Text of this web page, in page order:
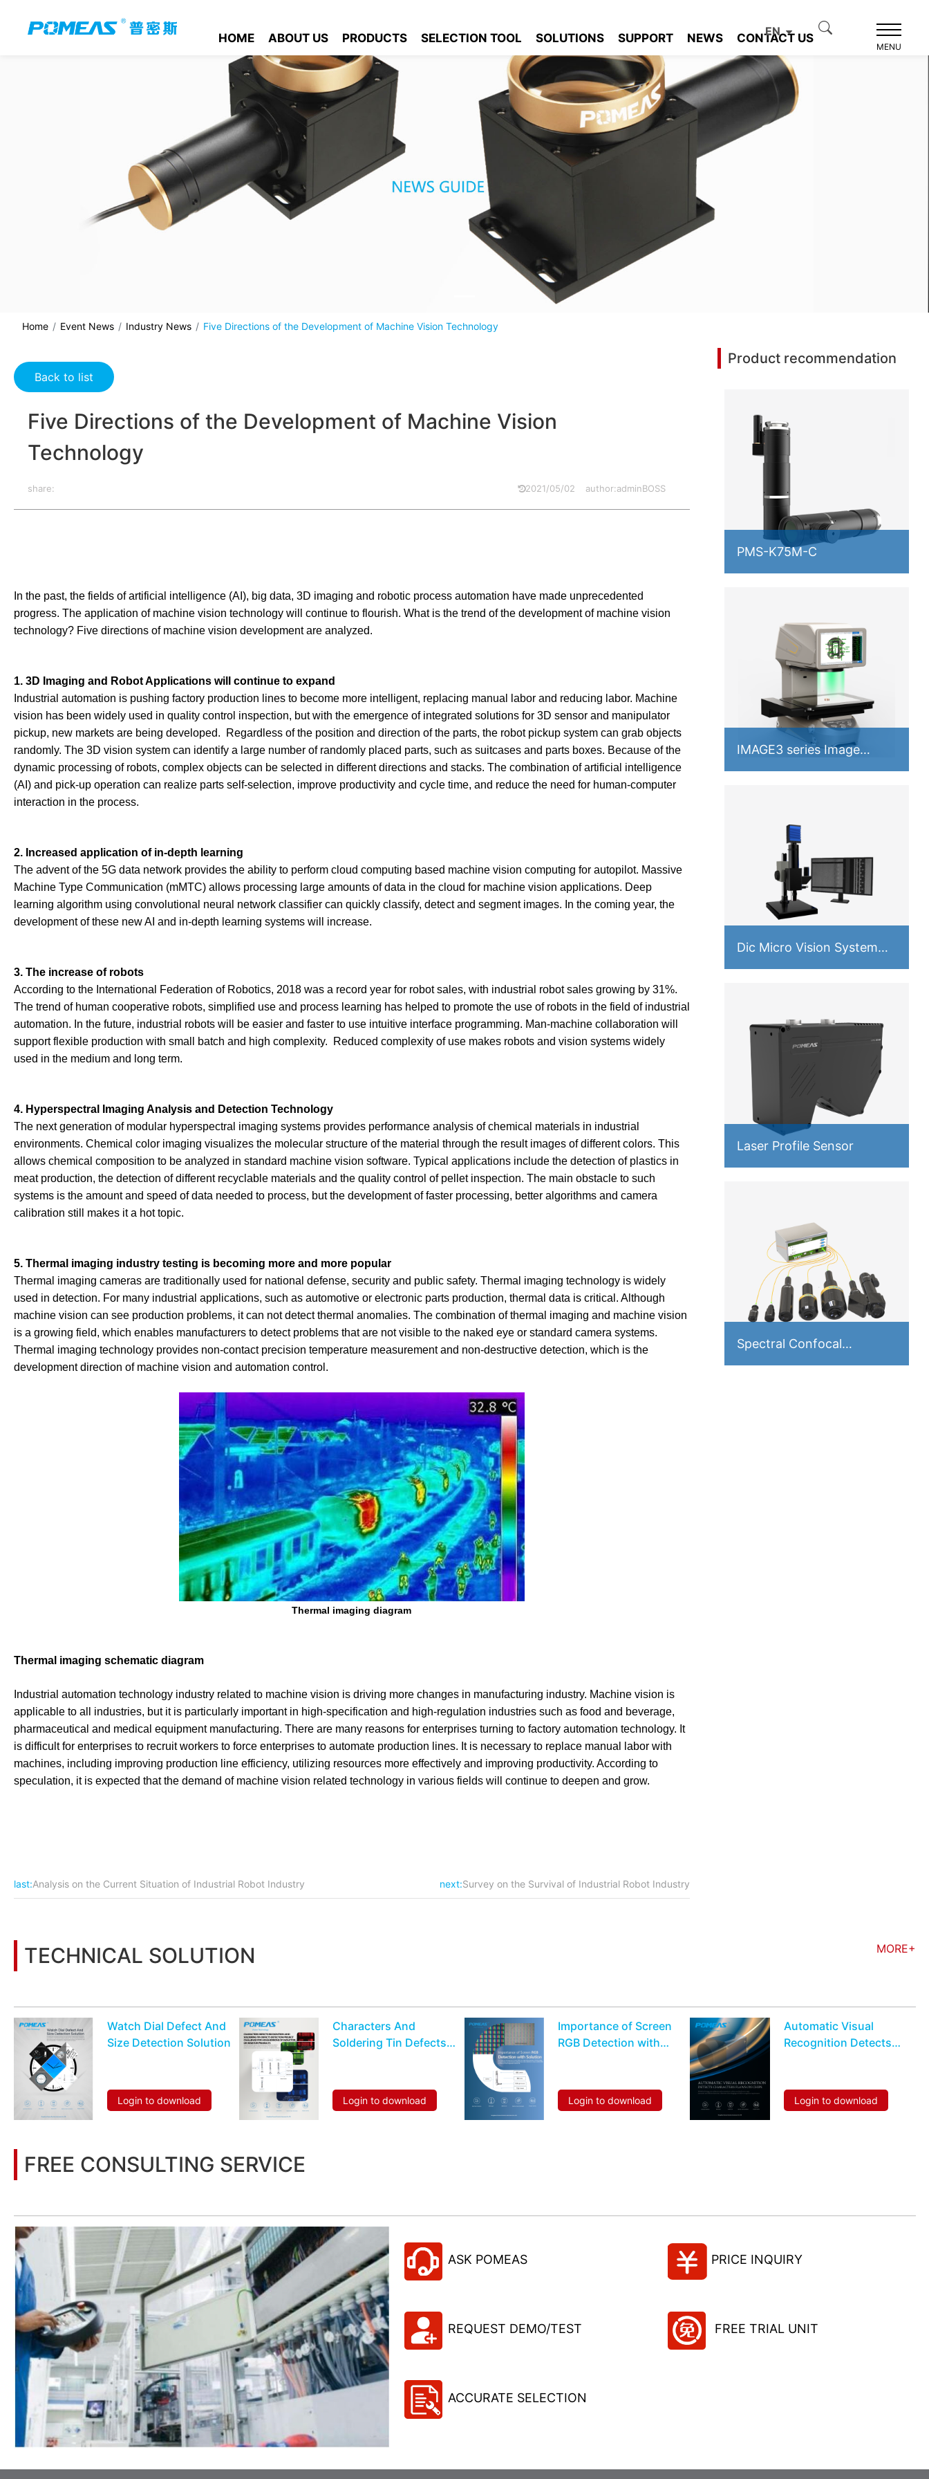
HOME ABOUT US PRODUCTS SELECTION TOOL SOLUTIONS SUPPORT NEWS CONTACT US
EN
MENU
Home Event News Industry News Five Directions of the Development of Machine Vision Technology
Back to list
Five Directions of the Development of Machine Vision
Technology
share: 2021/05/02 author:adminBOSS
In the past, the fields of artificial intelligence (AI), big data, 3D imaging and robotic process automation have made unprecedented
progress. The application of machine vision technology will continue to flourish. What is the trend of the development of machine vision
technology? Five directions of machine vision development are analyzed.
1. 3D Imaging and Robot Applications will continue to expand
Industrial automation is pushing factory production lines to become more intelligent, replacing manual labor and reducing labor. Machine
vision has been widely used in quality control inspection, but with the emergence of integrated solutions for 3D sensor and manipulator
pickup, new markets are being developed. Regardless of the position and direction of the parts, the robot pickup system can grab objects
randomly. The 3D vision system can identify a large number of randomly placed parts, such as suitcases and parts boxes. Because of the
dynamic processing of robots, complex objects can be selected in different directions and stacks. The combination of artificial intelligence
(AI) and pick-up operation can realize parts self-selection, improve productivity and cycle time, and reduce the need for human-computer
interaction in the process.
2. Increased application of in-depth learning
The advent of the 5G data network provides the ability to perform cloud computing based machine vision computing for autopilot. Massive
Machine Type Communication (mMTC) allows processing large amounts of data in the cloud for machine vision applications. Deep
learning algorithm using convolutional neural network classifier can quickly classify, detect and segment images. In the coming year, the
development of these new AI and in-depth learning systems will increase.
3. The increase of robots
According to the International Federation of Robotics, 2018 was a record year for robot sales, with industrial robot sales growing by 31%.
The trend of human cooperative robots, simplified use and process learning has helped to promote the use of robots in the field of industrial
automation. In the future, industrial robots will be easier and faster to use intuitive interface programming. Man-machine collaboration will
support flexible production with small batch and high complexity. Reduced complexity of use makes robots and vision systems widely
used in the medium and long term.
4. Hyperspectral Imaging Analysis and Detection Technology
The next generation of modular hyperspectral imaging systems provides performance analysis of chemical materials in industrial
environments. Chemical color imaging visualizes the molecular structure of the material through the result images of different colors. This
allows chemical composition to be analyzed in standard machine vision software. Typical applications include the detection of plastics in
meat production, the detection of different recyclable materials and the quality control of pellet inspection. The main obstacle to such
systems is the amount and speed of data needed to process, but the development of faster processing, better algorithms and camera
calibration still makes it a hot topic.
5. Thermal imaging industry testing is becoming more and more popular
Thermal imaging cameras are traditionally used for national defense, security and public safety. Thermal imaging technology is widely
used in detection. For many industrial applications, such as automotive or electronic parts production, thermal data is critical. Although
machine vision can see production problems, it can not detect thermal anomalies. The combination of thermal imaging and machine vision
is a growing field, which enables manufacturers to detect problems that are not visible to the naked eye or standard camera systems.
Thermal imaging technology provides non-contact precision temperature measurement and non-destructive detection, which is the
development direction of machine vision and automation control.
Thermal imaging diagram
Thermal imaging schematic diagram
Industrial automation technology industry related to machine vision is driving more changes in manufacturing industry. Machine vision is
applicable to all industries, but it is particularly important in high-specification and high-regulation industries such as food and beverage,
pharmaceutical and medical equipment manufacturing. There are many reasons for enterprises turning to factory automation technology. It
is difficult for enterprises to recruit workers to force enterprises to automate production lines. It is necessary to replace manual labor with
machines, including improving production line efficiency, utilizing resources more effectively and improving productivity. According to
speculation, it is expected that the demand of machine vision related technology in various fields will continue to deepen and grow.
last:Analysis on the Current Situation of Industrial Robot Industry next:Survey on the Survival of Industrial Robot Industry
Product recommendation
PMS-K75M-C
IMAGE3 series Image
Measuring Instrument
Dic Micro Vision System
PMS-VM
Laser Profile Sensor
Spectral Confocal
Displacement Sensor
TECHNICAL SOLUTION MORE+
Watch Dial Defect And
Size Detection Solution
Login to download
Characters And
Soldering Tin Defects
Inductor Or Resistor
Login to download
Importance of Screen
RGB Detection with
Login to download
Automatic Visual
Recognition Detects
Login to download
FREE CONSULTING SERVICE
ASK POMEAS PRICE INQUIRY
REQUEST DEMO/TEST FREE TRIAL UNIT
ACCURATE SELECTION